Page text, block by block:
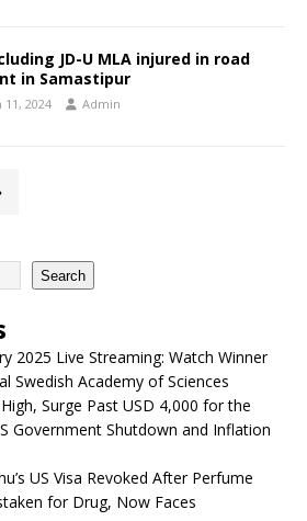
JD-U MLA injured in road
in Samastipur
11, 2024 Admin
Search
2025 Live Streaming: Watch Winner
Swedish Academy of Sciences
Surge Past USD 4,000 for the
Government Shutdown and Inflation
US Visa Revoked After Perfume
for Drug, Now Faces